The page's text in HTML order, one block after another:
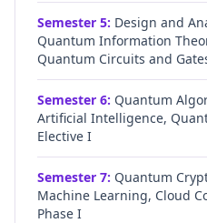
Semester 5: Design and
Quantum Information
Quantum Circuits and
Semester 6: Quantum
Artificial Intelligence,
Elective I
Semester 7: Quantum
Machine Learning, Cloud
Phase I